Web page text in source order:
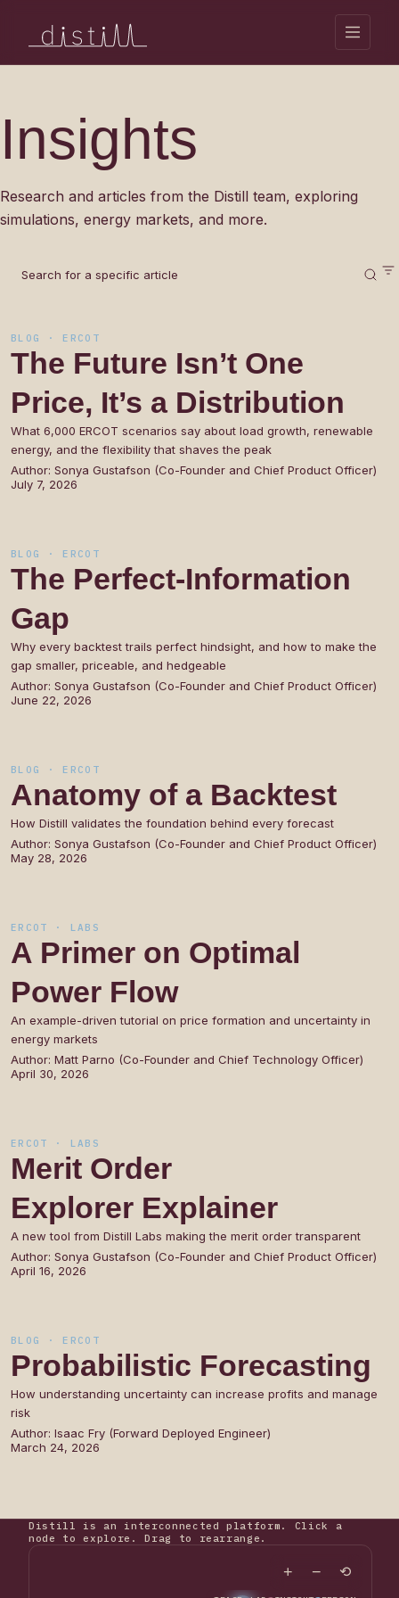
Insights
Research and articles from the Distill team, exploring
simulations, energy markets, and more.
BLOG · ERCOT
The Future Isn’t One
Price, It’s a Distribution
What 6,000 ERCOT scenarios say about load growth, renewable
energy, and the flexibility that shaves the peak
Author: Sonya Gustafson (Co-Founder and Chief Product Officer)
July 7, 2026
BLOG · ERCOT
The Perfect-Information
Gap
Why every backtest trails perfect hindsight, and how to make the
gap smaller, priceable, and hedgeable
Author: Sonya Gustafson (Co-Founder and Chief Product Officer)
June 22, 2026
BLOG · ERCOT
Anatomy of a Backtest
How Distill validates the foundation behind every forecast
Author: Sonya Gustafson (Co-Founder and Chief Product Officer)
May 28, 2026
ERCOT · LABS
A Primer on Optimal
Power Flow
An example-driven tutorial on price formation and uncertainty in
energy markets
Author: Matt Parno (Co-Founder and Chief Technology Officer)
April 30, 2026
ERCOT · LABS
Merit Order
Explorer Explainer
A new tool from Distill Labs making the merit order transparent
Author: Sonya Gustafson (Co-Founder and Chief Product Officer)
April 16, 2026
BLOG · ERCOT
Probabilistic Forecasting
How understanding uncertainty can increase profits and manage
risk
Author: Isaac Fry (Forward Deployed Engineer)
March 24, 2026
Distill is an interconnected platform. Click a
node to explore. Drag to rearrange.
+ − ⟲